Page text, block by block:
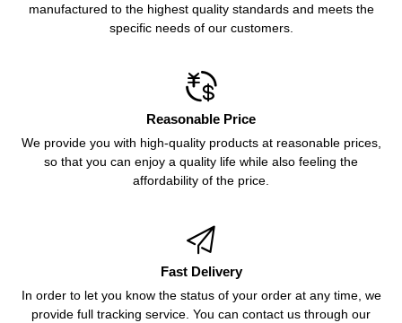
manufactured to the highest quality standards and meets the
specific needs of our customers.

Reasonable Price
We provide you with high-quality products at reasonable prices,
so that you can enjoy a quality life while also feeling the
affordability of the price.

Fast Delivery
In order to let you know the status of your order at any time, we
provide full tracking service. You can contact us through our